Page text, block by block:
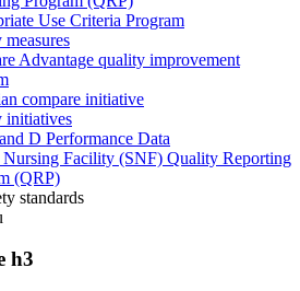
Use Criteria Program
Advantage quality improvement
compare initiative
initiatives
D Performance Data
Nursing Facility (SNF) Quality Reporting
(QRP)
standards
h3